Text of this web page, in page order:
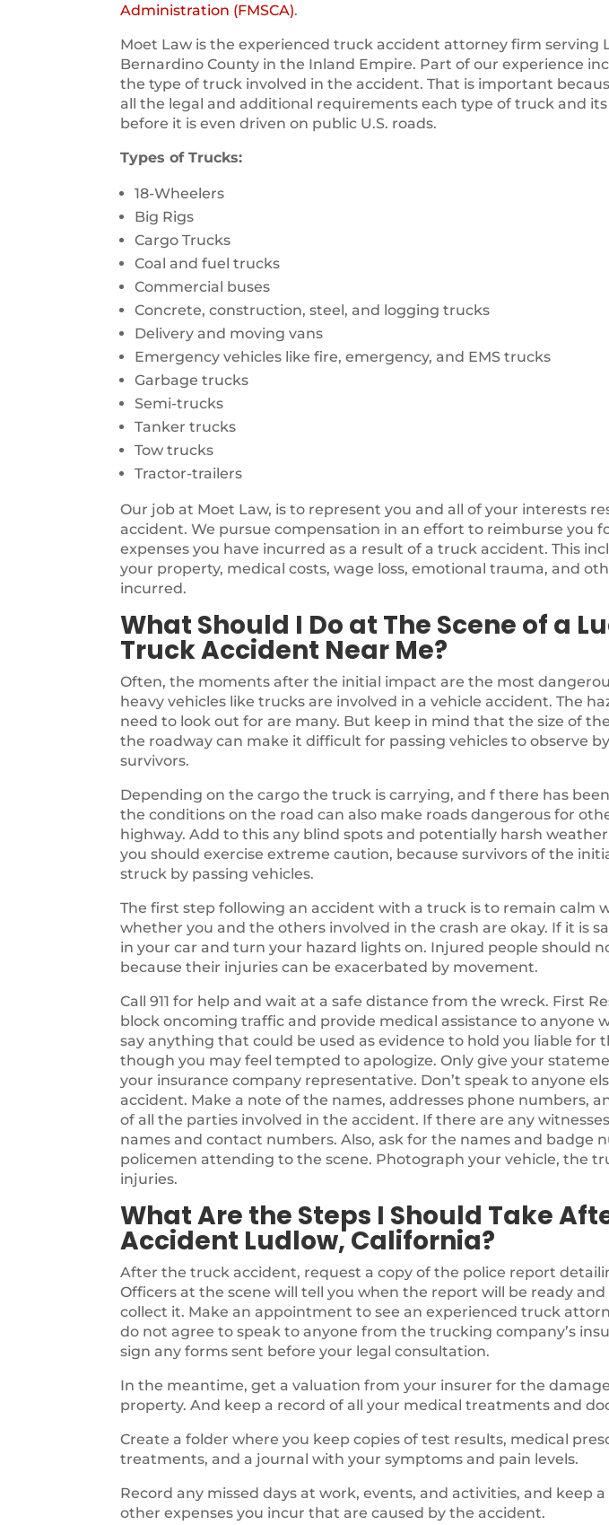
Administration (FMSCA).
Moet Law is the experienced truck accident attorney firm serving
Bernardino County in the Inland Empire. Part of our experience
the type of truck involved in the accident. That is important
all the legal and additional requirements each type of truck and
before it is even driven on public U.S. roads.
Types of Trucks:
18-Wheelers
Big Rigs
Cargo Trucks
Coal and fuel trucks
Commercial buses
Concrete, construction, steel, and logging trucks
Delivery and moving vans
Emergency vehicles like fire, emergency, and EMS trucks
Garbage trucks
Semi-trucks
Tanker trucks
Tow trucks
Tractor-trailers
Our job at Moet Law, is to represent you and all of your interests
accident. We pursue compensation in an effort to reimburse you
expenses you have incurred as a result of a truck accident. This
your property, medical costs, wage loss, emotional trauma, and
incurred.
What Should I Do at The Scene of a
Truck Accident Near Me?
Often, the moments after the initial impact are the most
heavy vehicles like trucks are involved in a vehicle accident. The
need to look out for are many. But keep in mind that the size of
the roadway can make it difficult for passing vehicles to observe
survivors.
Depending on the cargo the truck is carrying, and f there has
the conditions on the road can also make roads dangerous for
highway. Add to this any blind spots and potentially harsh
you should exercise extreme caution, because survivors of the
struck by passing vehicles.
The first step following an accident with a truck is to remain calm
whether you and the others involved in the crash are okay. If it is
in your car and turn your hazard lights on. Injured people should
because their injuries can be exacerbated by movement.
Call 911 for help and wait at a safe distance from the wreck. First
block oncoming traffic and provide medical assistance to anyone
say anything that could be used as evidence to hold you liable for
though you may feel tempted to apologize. Only give your
your insurance company representative. Don’t speak to anyone
accident. Make a note of the names, addresses phone numbers,
of all the parties involved in the accident. If there are any
names and contact numbers. Also, ask for the names and badge
policemen attending to the scene. Photograph your vehicle, the
injuries.
What Are the Steps I Should Take
Accident Ludlow, California?
After the truck accident, request a copy of the police report
Officers at the scene will tell you when the report will be ready
collect it. Make an appointment to see an experienced truck
do not agree to speak to anyone from the trucking company’s
sign any forms sent before your legal consultation.
In the meantime, get a valuation from your insurer for the
property. And keep a record of all your medical treatments and
Create a folder where you keep copies of test results, medical
treatments, and a journal with your symptoms and pain levels.
Record any missed days at work, events, and activities, and keep
other expenses you incur that are caused by the accident.